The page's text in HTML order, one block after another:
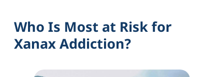
Who Is Most at Risk for
Xanax Addiction?